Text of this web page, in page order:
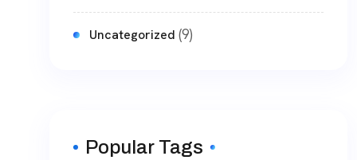
Uncategorized (9)
Popular Tags